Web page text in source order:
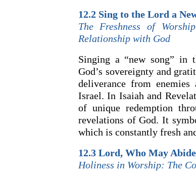
12.2 Sing to the Lord a
The Freshness of
Relationship with God
Singing a “new song” in
God’s sovereignty and
deliverance from
Israel. In Isaiah and
of unique redemption
revelations of God. It
which is constantly fresh
12.3 Lord, Who May
Holiness in Worship: The